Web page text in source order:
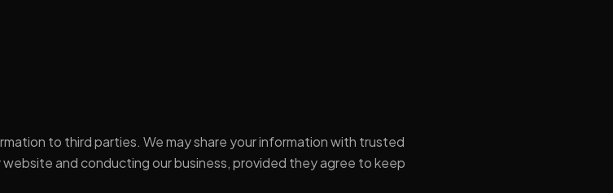
to third parties. We may share your information with trusted
and conducting our business, provided they agree to keep